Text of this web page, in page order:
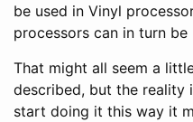
be used in Vinyl
processors can in turn be
That might all seem a
described, but the reality
start doing it this way it